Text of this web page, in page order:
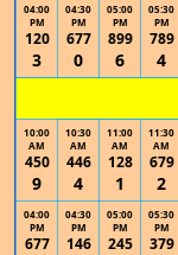
04:00
PM
120
3
04:30
PM
677
0
05:00
PM
899
6
05:30
PM
789
4
10:00
AM
450
9
10:30
AM
446
4
11:00
AM
128
1
11:30
AM
679
2
04:00
PM
677
04:30
PM
146
05:00
PM
245
05:30
PM
379